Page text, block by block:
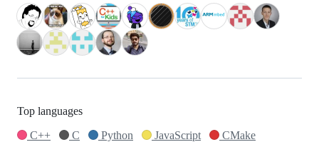
Top languages
C++
C Python JavaScript CMake